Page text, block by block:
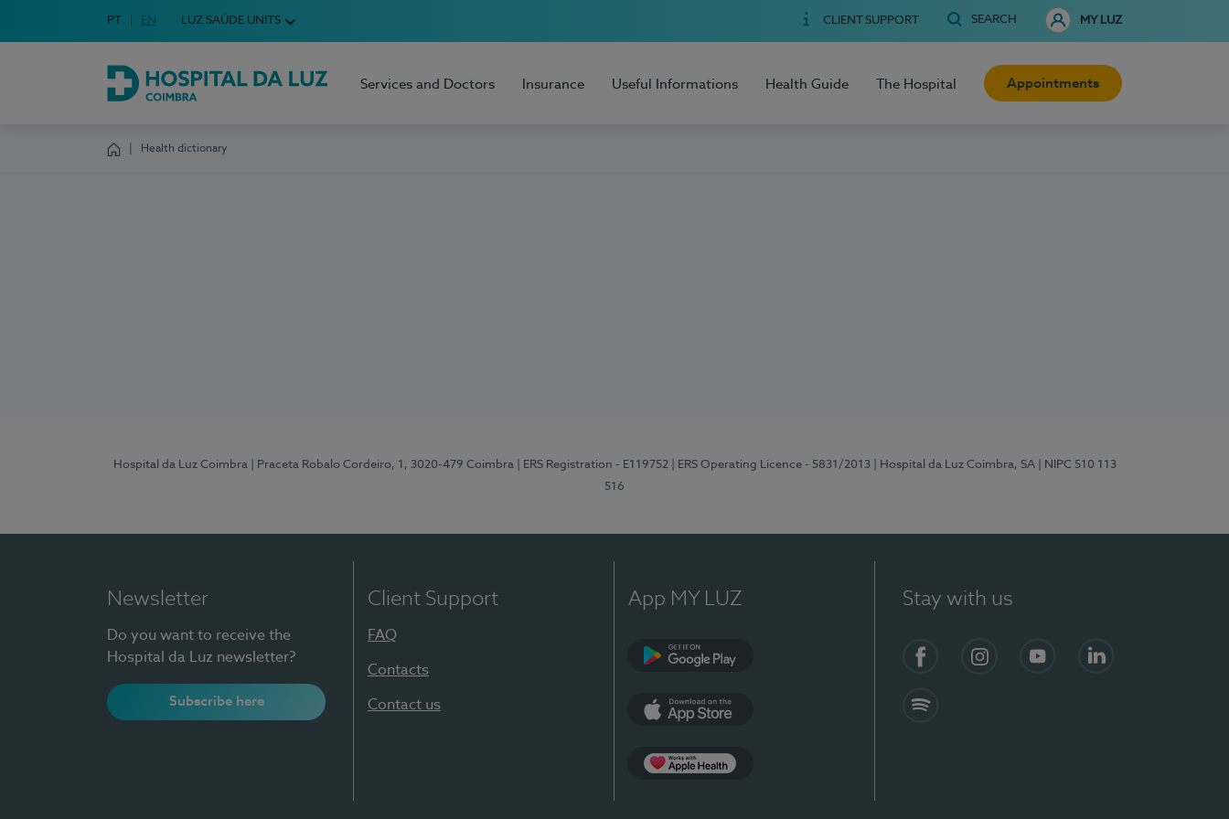
Choose your language
Idioma em Português
PT English Language
EN LUZ SAÚDE UNITS CLIENT SUPPORT SEARCH MY LUZ
Hospital da Luz Coimbra
Services and Doctors Insurance Useful Informations Health Guide The Hospital Appointments
Health dictionary
Hospital da Luz Coimbra | Praceta Robalo Cordeiro, 1, 3020-479 Coimbra | ERS Registration - E119752 | ERS Operating Licence - 5831/2013 | Hospital da Luz Coimbra, SA
| NIPC 510 113
516
Newsletter
Do you want to receive the
Hospital da Luz newsletter?
Subscribe here
Client Support
FAQ
Contacts
Contact us
App MY LUZ Stay with us